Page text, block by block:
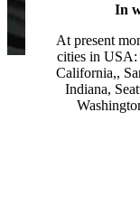
In
At present
cities in
California,,
Indiana,